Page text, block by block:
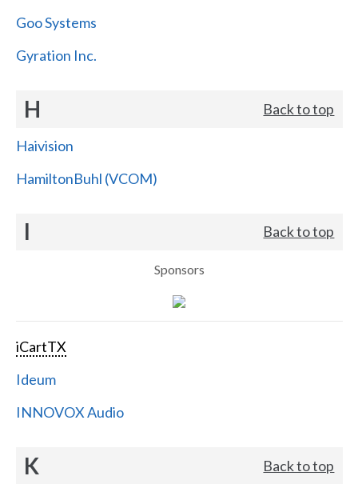
Goo Systems
Gyration Inc.
H Back to top
Haivision
HamiltonBuhl (VCOM)
I Back to top
Sponsors
iCartTX
Ideum
INNOVOX Audio
K Back to top